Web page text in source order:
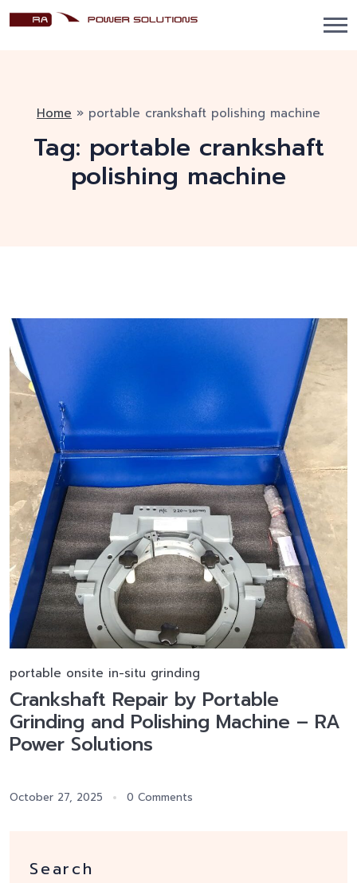
Home » portable crankshaft polishing machine
Tag: portable crankshaft
polishing machine
portable onsite in-situ grinding
Crankshaft Repair by Portable
Grinding and Polishing Machine – RA
Power Solutions
October 27, 2025 0 Comments
Search